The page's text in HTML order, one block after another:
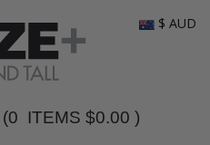
(0 ITEMS $0.00 )
$ AUD